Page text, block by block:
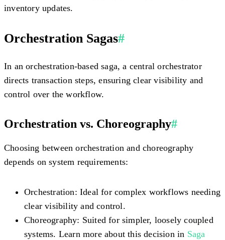
inventory updates.
Orchestration Sagas#
In an orchestration-based saga, a central orchestrator
directs transaction steps, ensuring clear visibility and
control over the workflow.
Orchestration vs. Choreography#
Choosing between orchestration and choreography
depends on system requirements:
Orchestration: Ideal for complex workflows needing
clear visibility and control.
Choreography: Suited for simpler, loosely coupled
systems. Learn more about this decision in Saga